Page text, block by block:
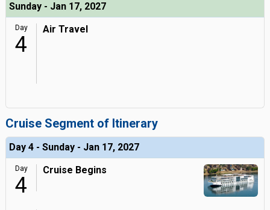
Sunday - Jan 17, 2027
Day
4
Air Travel
Cruise Segment of Itinerary
Day 4 - Sunday - Jan 17, 2027
Day
4
Cruise Begins